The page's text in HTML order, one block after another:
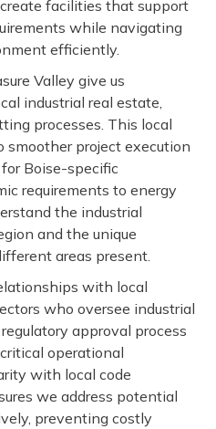
facilities that support
while navigating
efficiently.
Valley give us
industrial real estate,
processes. This local
project execution
Boise-specific
requirements to energy
the industrial
and the unique
areas present.
with local
who oversee industrial
approval process
operational
with local code
we address potential
preventing costly